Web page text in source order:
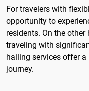
For travelers with
opportunity to
residents. On the
traveling with
hailing services offer
journey.